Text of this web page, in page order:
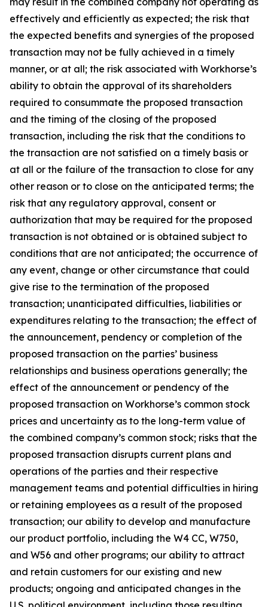
effectively and efficiently as expected; the risk that
the expected benefits and synergies of the proposed
transaction may not be fully achieved in a timely
manner, or at all; the risk associated with Workhorse’s
ability to obtain the approval of its shareholders
required to consummate the proposed transaction
and the timing of the closing of the proposed
transaction, including the risk that the conditions to
the transaction are not satisfied on a timely basis or
at all or the failure of the transaction to close for any
other reason or to close on the anticipated terms; the
risk that any regulatory approval, consent or
authorization that may be required for the proposed
transaction is not obtained or is obtained subject to
conditions that are not anticipated; the occurrence of
any event, change or other circumstance that could
give rise to the termination of the proposed
transaction; unanticipated difficulties, liabilities or
expenditures relating to the transaction; the effect of
the announcement, pendency or completion of the
proposed transaction on the parties’ business
relationships and business operations generally; the
effect of the announcement or pendency of the
proposed transaction on Workhorse’s common stock
prices and uncertainty as to the long-term value of
the combined company’s common stock; risks that the
proposed transaction disrupts current plans and
operations of the parties and their respective
management teams and potential difficulties in hiring
or retaining employees as a result of the proposed
transaction; our ability to develop and manufacture
our product portfolio, including the W4 CC, W750,
and W56 and other programs; our ability to attract
and retain customers for our existing and new
products; ongoing and anticipated changes in the